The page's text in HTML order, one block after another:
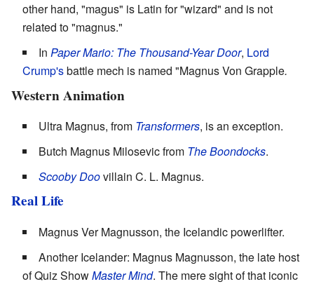
other hand, "magus" is Latin for "wizard" and is not
related to "magnus."
In Paper Mario: The Thousand-Year Door, Lord
Crump'sbattle mech is named "Magnus Von Grapple.
Western Animation
Ultra Magnus, from Transformers, is an exception.
Butch Magnus Milosevic from The Boondocks.
Scooby Doovillain C. L. Magnus.
Real Life
Magnus Ver Magnusson, the Icelandic powerlifter.
Another Icelander: Magnus Magnusson, the late host
of Quiz ShowMaster Mind. The mere sight of that iconic